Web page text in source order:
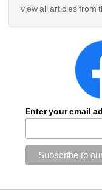
view all articles from
Enter your email